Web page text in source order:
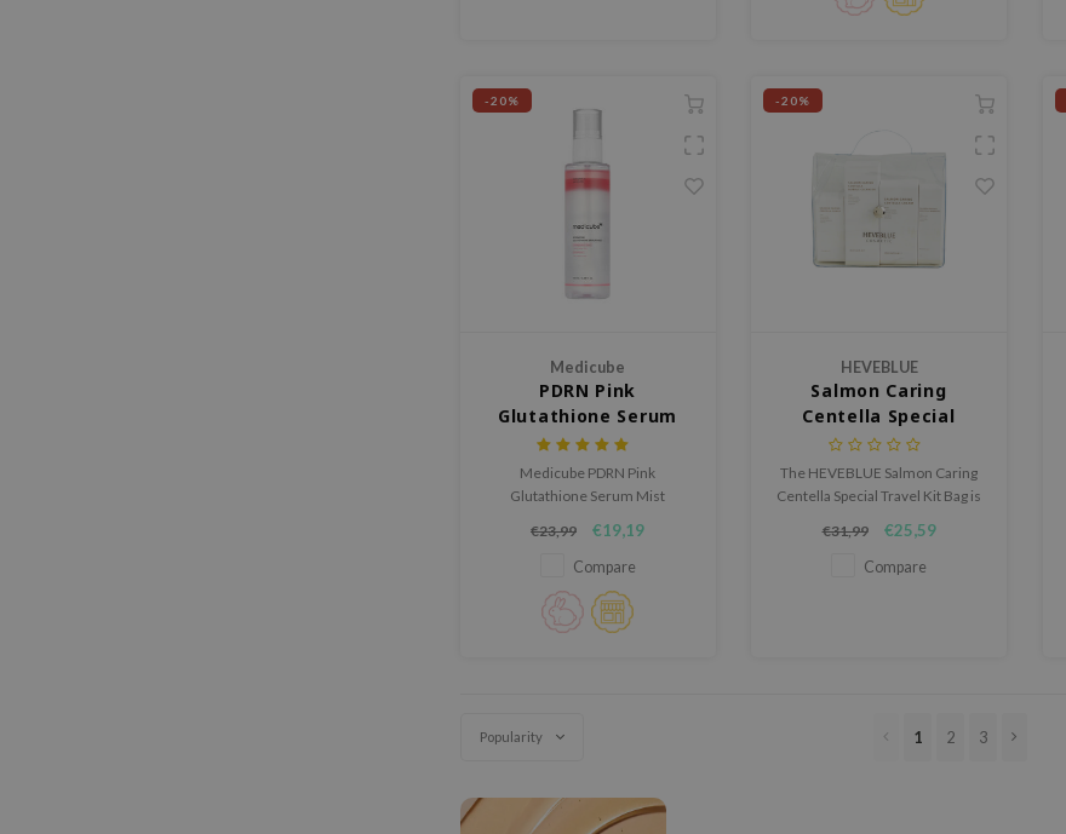
-20%
Medicube
PDRN Pink
Glutathione Serum
Mist
Medicube PDRN Pink
Glutathione Serum Mist
irritation. This lightweight mist
boosts moisture, strengthens
the skin barrier, and enhances
glow. Perfect for sensitive skin,
it leaves your complexion soft,
€23,99 €19,19
Compare
-20%
HEVEBLUE
Salmon Caring
Centella Special
Travel Kit Bag
The HEVEBLUE Salmon Caring
Centella Special Travel Kit Bag is
crafted with nourishing
ingredients such as Salmon
€31,99 €25,59
Compare
Popularity 1 2 3